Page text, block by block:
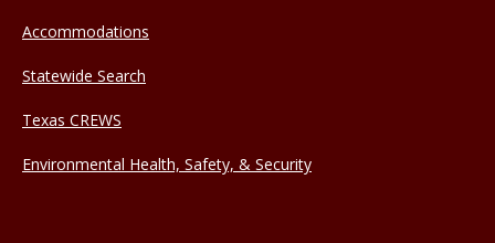
Accommodations
Statewide Search
Texas CREWS
Environmental Health, Safety, & Security